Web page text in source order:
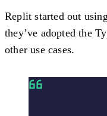
Replit started out
they’ve adopted the
other use cases.